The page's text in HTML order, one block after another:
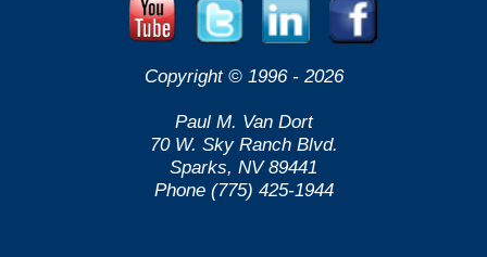
Copyright © 1996 - 2026
Paul M. Van Dort
70 W. Sky Ranch Blvd.
Sparks, NV 89441
Phone (775) 425-1944